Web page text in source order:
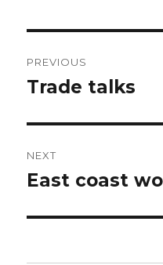
navigation
PREVIOUS
Previous
Trade talks
NEXT
Next
East coast